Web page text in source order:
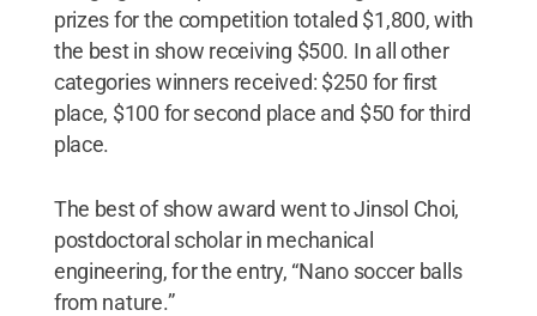
prizes for the competition totaled $1,800, with
the best in show receiving $500. In all other
categories winners received: $250 for first
place, $100 for second place and $50 for third
place.
The best of show award went to Jinsol Choi,
postdoctoral scholar in mechanical
engineering, for the entry, “Nano soccer balls
from nature.”